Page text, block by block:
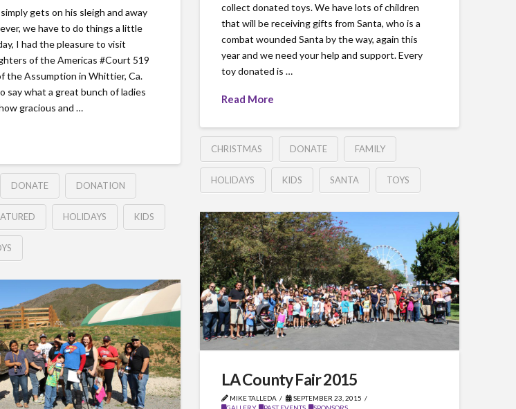
collect donated toys. We have lots of children
that will be receiving gifts from Santa, who is a
combat wounded Santa by the way, again this
year and we need your help and support. Every
toy donated is …
Read More
CHRISTMAS DONATE FAMILY
HOLIDAYS KIDS SANTA TOYS
gets on his sleigh and away
we have to do things a little
I had the pleasure to visit
of the Americas ‪#‎Court‬ 519
the Assumption in Whittier, Ca.
say what a great bunch of ladies
gracious and …
DONATE DONATION
HOLIDAYS KIDS
LA County Fair 2015
MIKE TALLEDA
SEPTEMBER 23, 2015